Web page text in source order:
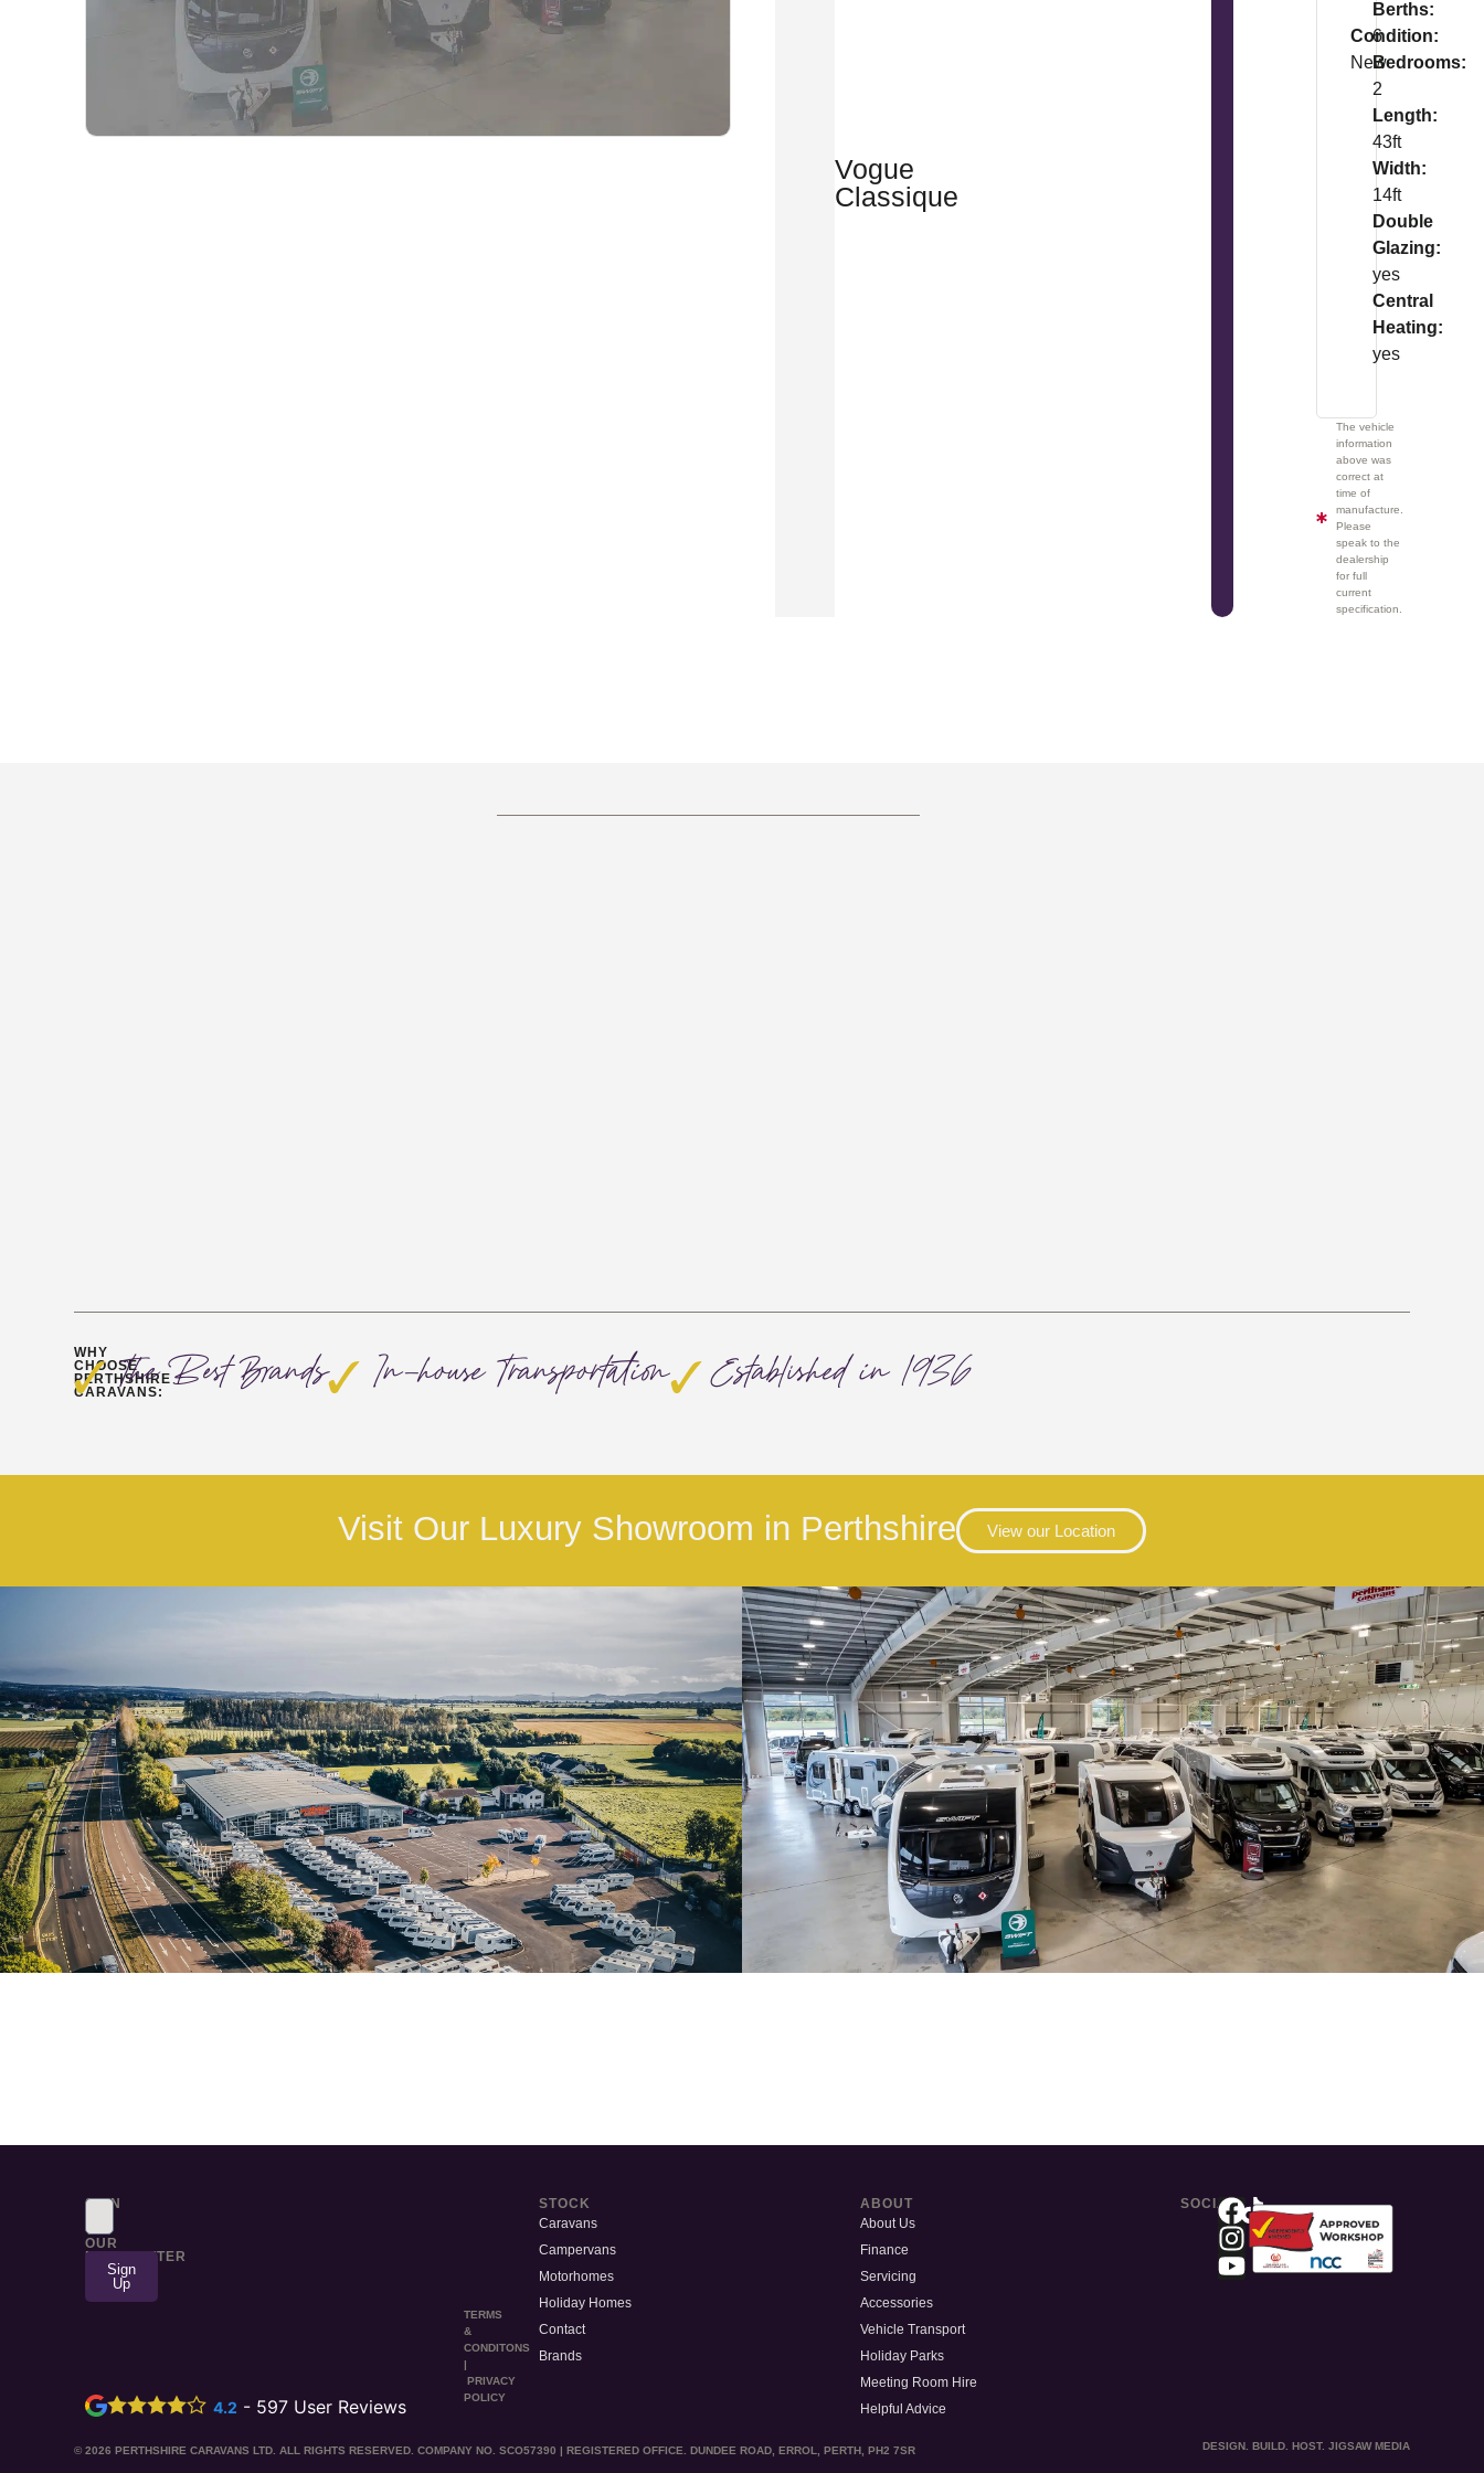
Vogue
Classique
Condition:
New
Berths:
6
Bedrooms:
2
Length:
43ft
Width:
14ft
Double
Glazing:
yes
Central
Heating:
yes
The vehicle
information
above was
correct at
time of
manufacture.
Please
speak to the
dealership
for full
current
specification.
WHY
CHOOSE
PERTHSHIRE
CARAVANS:The Best Brands In-house Transportation Established in 1936
Visit Our Luxury Showroom in Perthshire View our Location
SIGN
TO
OUR
NEWSLETTER
Sign
Up
4.2 - 597 User Reviews
TERMS
&
CONDITONS
|
PRIVACY
POLICY
STOCK
Caravans
Campervans
Motorhomes
Holiday Homes
Contact
Brands
ABOUT
About Us
Finance
Servicing
Accessories
Vehicle Transport
Holiday Parks
Meeting Room Hire
Helpful Advice
SOCIAL
© 2026 PERTHSHIRE CARAVANS LTD. ALL RIGHTS RESERVED. COMPANY NO. SCO57390 | REGISTERED OFFICE. DUNDEE ROAD, ERROL, PERTH, PH2 7SR DESIGN. BUILD. HOST. JIGSAW MEDIA